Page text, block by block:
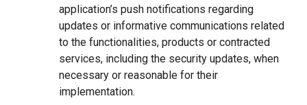
application’s push notifications regarding
updates or informative communications related
to the functionalities, products or contracted
services, including the security updates, when
necessary or reasonable for their
implementation.